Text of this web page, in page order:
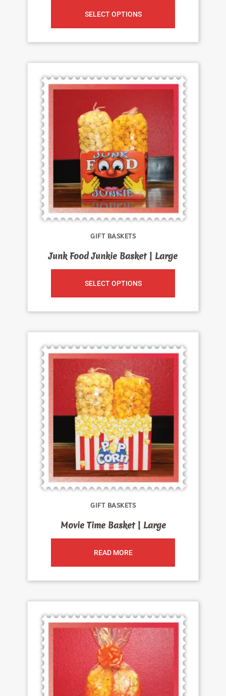
SELECT OPTIONS
GIFT BASKETS
Junk Food Junkie Basket | Large
SELECT OPTIONS
GIFT BASKETS
Movie Time Basket | Large
READ MORE